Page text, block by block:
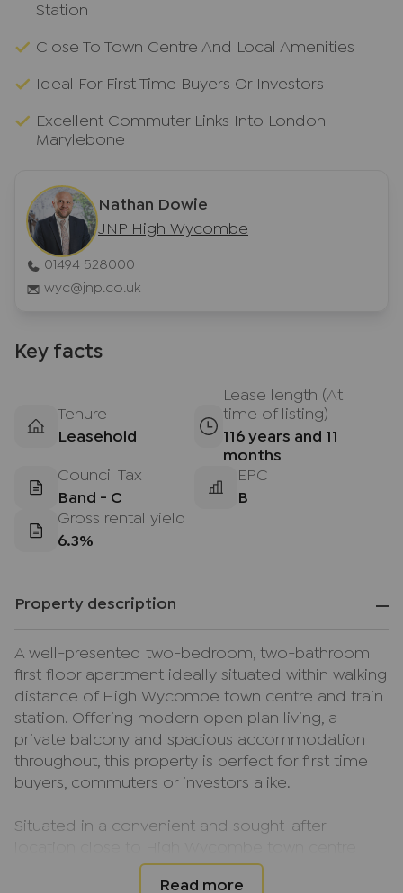
Station
Close To Town Centre And Local Amenities
Ideal For First Time Buyers Or Investors
Excellent Commuter Links Into London
Marylebone
Nathan Dowie
JNP High Wycombe
01494 528000
wyc@jnp.co.uk
Key facts
Tenure
Leasehold
Lease length (At
time of listing)
116 years and 11
months
Council Tax
Band - C
EPC
B
Gross rental yield
6.3%
Property description
A well-presented two-bedroom, two-bathroom
first floor apartment ideally situated within walking
distance of High Wycombe town centre and train
station. Offering modern open plan living, a
private balcony and spacious accommodation
throughout, this property is perfect for first time
buyers, commuters or investors alike.
Situated in a convenient and sought-after
and mainline train station, this well-presented first